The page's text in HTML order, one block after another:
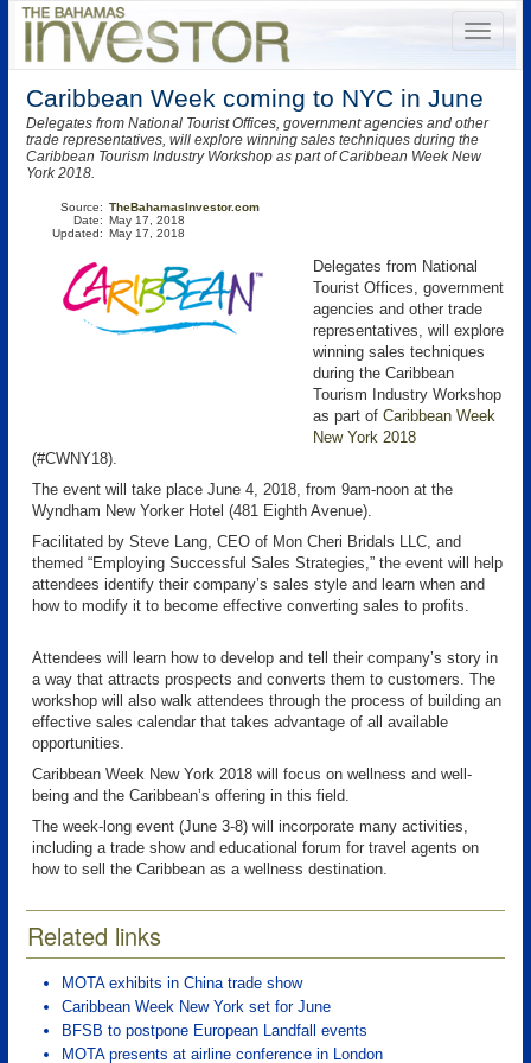
Caribbean Week coming to NYC in June
Delegates from National Tourist Offices, government agencies and other
trade representatives, will explore winning sales techniques during the
Caribbean Tourism Industry Workshop as part of Caribbean Week New
York 2018.
Source:
Date:
Updated:
TheBahamasInvestor.com
May 17, 2018
May 17, 2018
Delegates from National
Tourist Offices, government
agencies and other trade
representatives, will explore
winning sales techniques
during the Caribbean
Tourism Industry Workshop
as part of Caribbean Week
New York 2018
(#CWNY18).
The event will take place June 4, 2018, from 9am-noon at the
Wyndham New Yorker Hotel (481 Eighth Avenue).
Facilitated by Steve Lang, CEO of Mon Cheri Bridals LLC, and
themed “Employing Successful Sales Strategies,” the event will help
attendees identify their company’s sales style and learn when and
how to modify it to become effective converting sales to profits.
Attendees will learn how to develop and tell their company’s story in
a way that attracts prospects and converts them to customers. The
workshop will also walk attendees through the process of building an
effective sales calendar that takes advantage of all available
opportunities.
Caribbean Week New York 2018 will focus on wellness and well-
being and the Caribbean’s offering in this field.
The week-long event (June 3-8) will incorporate many activities,
including a trade show and educational forum for travel agents on
how to sell the Caribbean as a wellness destination.
Related links
MOTA exhibits in China trade show
Caribbean Week New York set for June
BFSB to postpone European Landfall events
MOTA presents at airline conference in London